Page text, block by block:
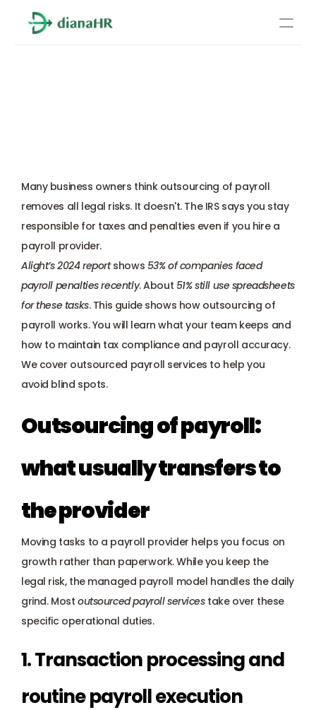
Benefits management
Benefits management
Compliance
Payroll management
Onboarding and offboarding
Many business owners think outsourcing of payroll
removes all legal risks. It doesn't. The IRS says you stay
responsible for taxes and penalties even if you hire a
payroll provider.
Alight’s 2024 report shows 53% of companies faced
payroll penalties recently. About 51% still use spreadsheets
for these tasks. This guide shows how outsourcing of
payroll works. You will learn what your team keeps and
how to maintain tax compliance and payroll accuracy.
We cover outsourced payroll services to help you
avoid blind spots.
Outsourcing of payroll:
what usually transfers to
the provider
Moving tasks to a payroll provider helps you focus on
growth rather than paperwork. While you keep the
legal risk, the managed payroll model handles the daily
grind. Most outsourced payroll services take over these
specific operational duties.
1. Transaction processing and
routine payroll execution